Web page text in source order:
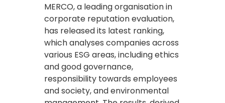
MERCO, a leading organisation in
corporate reputation evaluation,
has released its latest ranking,
which analyses companies across
various ESG areas, including ethics
and good governance,
responsibility towards employees
and society, and environmental